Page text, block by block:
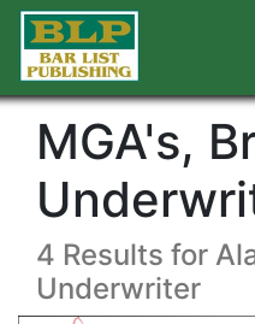
MGA's,
4 Results for
Underwriter